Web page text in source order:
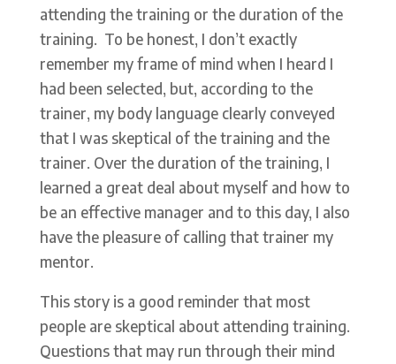
attending the training or the duration of the
training. To be honest, I don’t exactly
remember my frame of mind when I heard I
had been selected, but, according to the
trainer, my body language clearly conveyed
that I was skeptical of the training and the
trainer. Over the duration of the training, I
learned a great deal about myself and how to
be an effective manager and to this day, I also
have the pleasure of calling that trainer my
mentor.
This story is a good reminder that most
people are skeptical about attending training.
Questions that may run through their mind